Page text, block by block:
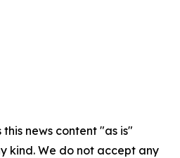
news content "as is"
kind. We do not accept any